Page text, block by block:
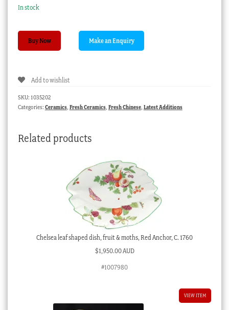
In stock
Export
underglaze
Landscape,
quantity
Buy Now
Add to wishlist
SKU: 1035202
Categories: Ceramics, Fresh Ceramics, Fresh Chinese, Latest Additions
Related products
Chelsea leaf shaped dish, fruit & moths, Red Anchor, C. 1760
$1,950.00 AUD
#1007980
VIEW ITEM